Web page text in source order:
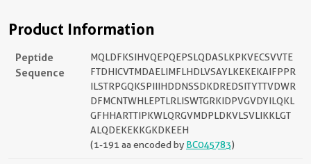
Product Information
Peptide
Sequence
MQLDFKSIHVQEPQEPSLQDASLKPKVECSVVTE
FTDHICVTMDAELIMFLHDLVSAYLKEKEKAIFPPR
ILSTRPGQKSPIIIHDDNSSDKDREDSITYTTVDWR
DFMCNTWHLEPTLRLISWTGRKIDPVGVDYILQKL
GFHHARTTIPKWLQRGVMDPLDKVLSVLIKKLGT
ALQDEKEKKGKDKEEH
(1-191 aa encoded by BC045783)